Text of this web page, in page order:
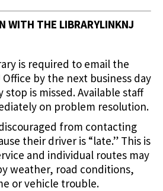
WITH THE LIBRARYLINKNJ
is required to email the
by the next business day
stop is missed. Available staff
on problem resolution.
from contacting
their driver is “late.” This is
and individual routes may
weather, road conditions,
or vehicle trouble.